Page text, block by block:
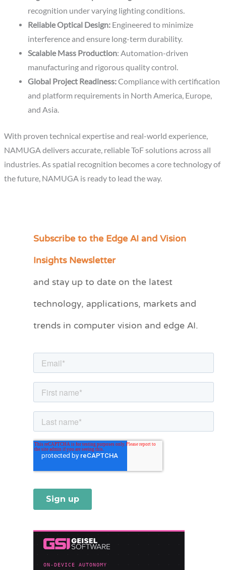
recognition under varying lighting conditions.
Reliable Optical Design:Engineered to minimize
interference and ensure long-term durability.
Scalable Mass Production: Automation-driven
manufacturing and rigorous quality control.
Global Project Readiness:Compliance with certification
and platform requirements in North America, Europe,
and Asia.
With proven technical expertise and real-world experience,
NAMUGA delivers accurate, reliable ToF solutions across all
industries. As spatial recognition becomes a core technology of
the future, NAMUGA is ready to lead the way.
Subscribe to the Edge AI and Vision
Insights Newsletter
and stay up to date on the latest
technology, applications, markets and
trends in computer vision and edge AI.
C
e
r